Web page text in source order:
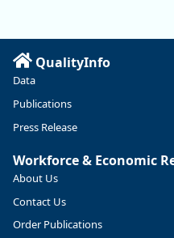
Read more here:
https://ow.ly/ZNf850ZwFPG
QualityInfo
Data
Publications
Press Release
Workforce & Economic
About Us
Contact Us
Order Publications